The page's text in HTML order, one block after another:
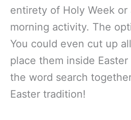
entirety of Holy Week or
morning activity. The
You could even cut up
place them inside
the word search
Easter tradition!